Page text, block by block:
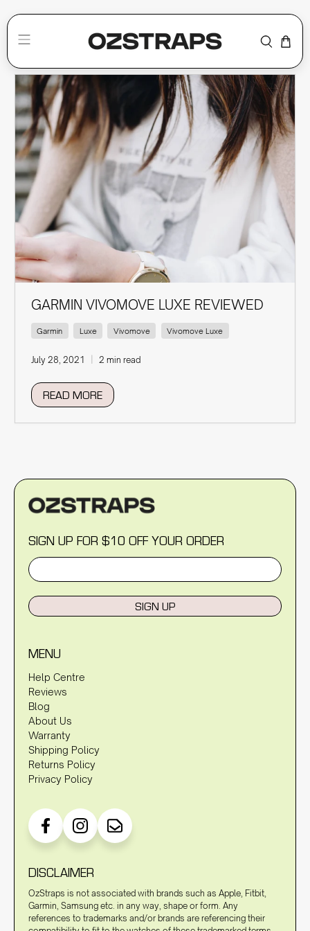
SMARTWATCH BANDS
GARMIN VIVOMOVE LUXE REVIEWED
Garmin Luxe Vivomove Vivomove Luxe
July 28, 2021 2 min read
READ MORE
SIGN UP FOR $10 OFF YOUR ORDER
SIGN UP
MENU
Help Centre
Reviews
Blog
About Us
Warranty
Shipping Policy
Returns Policy
Privacy Policy
DISCLAIMER
OzStraps is not associated with brands such as Apple, Fitbit,
Garmin, Samsung etc. in any way, shape or form. Any
references to trademarks and/or brands are referencing their